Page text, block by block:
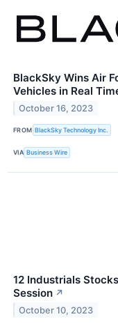
BlackSky Wins Air
Vehicles in Real
October 16, 2023
FROM BlackSky Technology Inc.
VIA Business Wire
12 Industrials
Session ↗
October 10, 2023